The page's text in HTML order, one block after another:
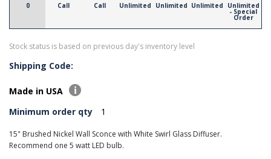
0 Call Call Unlimited Unlimited Unlimited Unlimited
- Special
Order
Stock status is based on previous day's inventory level
Shipping Code:
Made in USA
Minimum order qty
1
15" Brushed Nickel Wall Sconce with White Swirl Glass Diffuser.
Recommend one 5 watt LED bulb.